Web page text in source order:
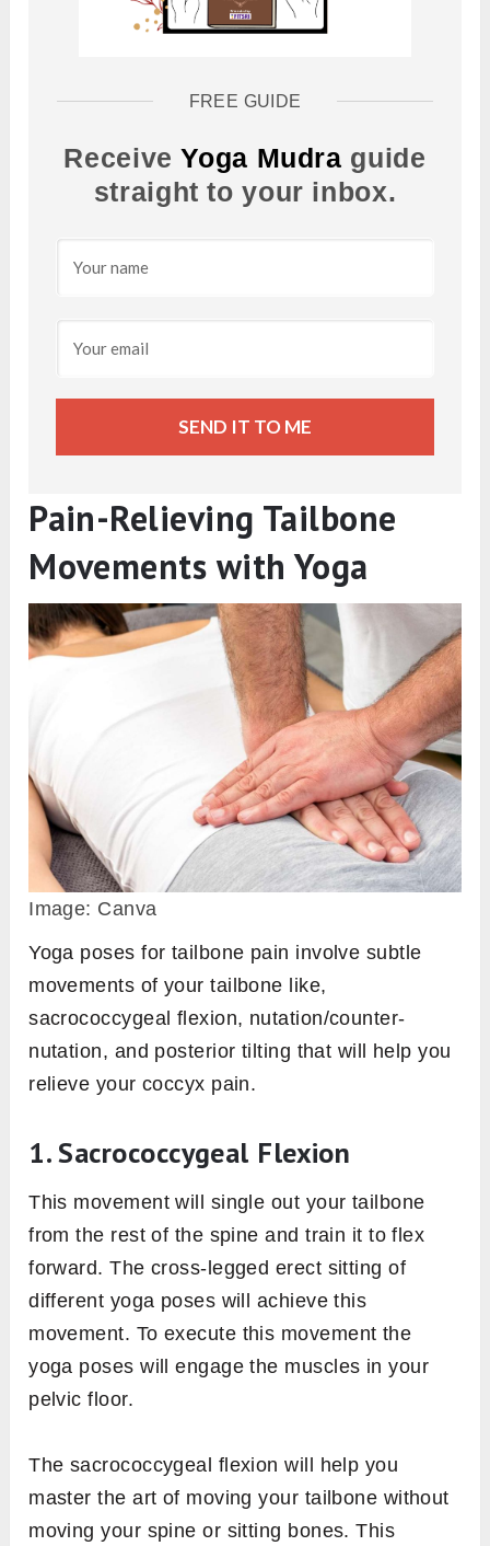
FREE GUIDE
ReceiveYoga Mudra guide
straight to your inbox.
SEND IT TO ME
Pain-Relieving Tailbone
Movements with Yoga
Image: Canva
Yoga poses for tailbone pain involve subtle
movements of your tailbone like,
sacrococcygeal flexion, nutation/counter-
nutation, and posterior tilting that will help you
relieve your coccyx pain.
1. Sacrococcygeal Flexion
This movement will single out your tailbone
from the rest of the spine and train it to flex
forward. The cross-legged erect sitting of
different yoga poses will achieve this
movement. To execute this movement the
yoga poses will engage the muscles in your
pelvic floor.
The sacrococcygeal flexion will help you
master the art of moving your tailbone without
moving your spine or sitting bones. This